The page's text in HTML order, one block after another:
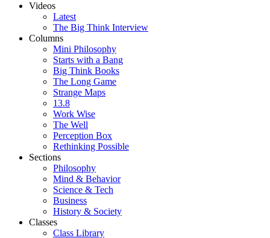
Videos
Latest
The Big Think Interview
Columns
Mini Philosophy
Starts with a Bang
Big Think Books
The Long Game
Strange Maps
13.8
Work Wise
The Well
Perception Box
Rethinking Possible
Sections
Philosophy
Mind & Behavior
Science & Tech
Business
History & Society
Classes
Class Library